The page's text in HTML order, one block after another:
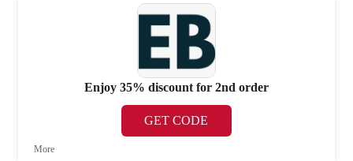
Enjoy 35% discount for 2nd order
GET CODE
More